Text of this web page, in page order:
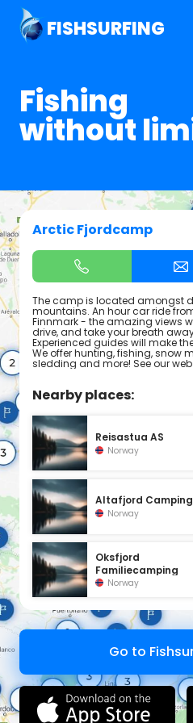
FISHSURFING
Fishing
without
Arctic Fjordcamp
The camp is located amongst
mountains. An hour car ride
Finnmark - the amazing views
drive, and take your breath
Experienced guides will make
We offer hunting, fishing, snow
sledding and more! See our
Nearby places:
Reisastua AS
Norway
Altafjord Camping
Norway
Oksfjord
Familiecamping
Norway
Go to